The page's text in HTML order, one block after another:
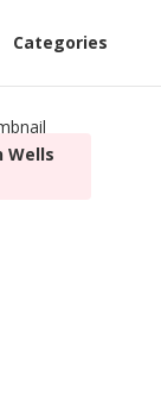
Categories
Wells